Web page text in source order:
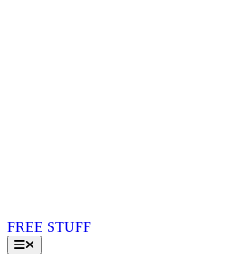
FREE STUFF
Toggle
Navigation